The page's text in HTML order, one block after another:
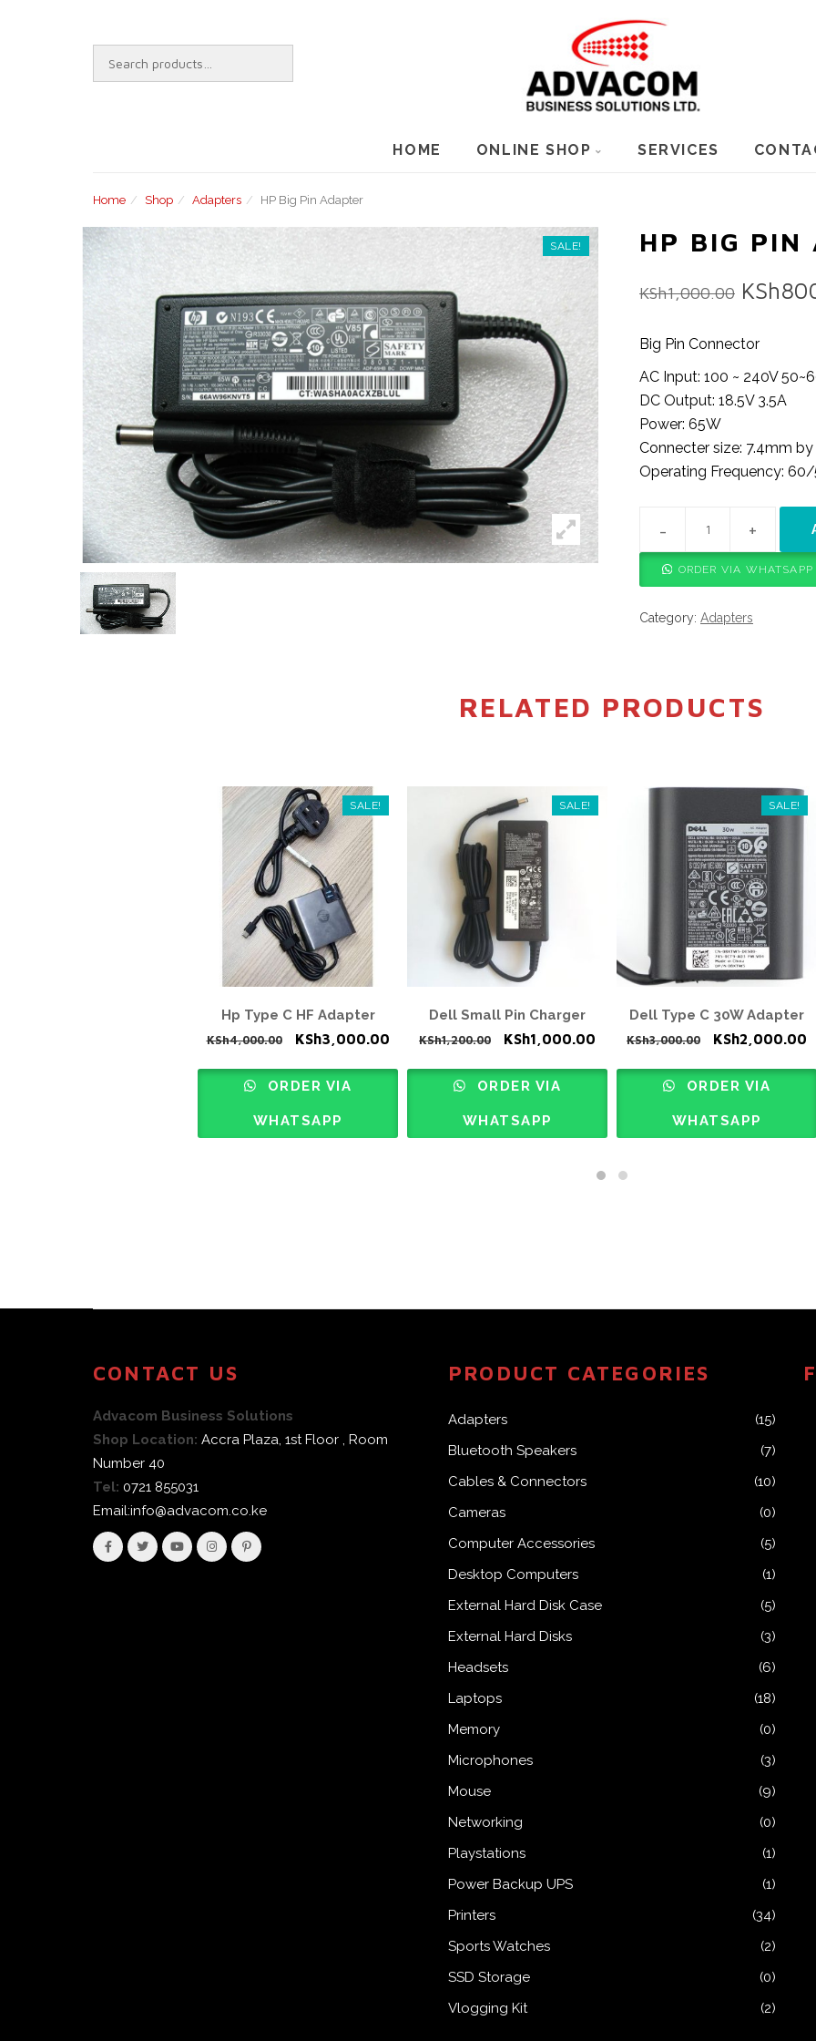
FOR:
HOME ONLINE SHOP SERVICES
Home Shop Adapters HP Big Pin Adapter
SALE! HP BIG PIN
KSh1,000.00
was:
KSh
Big Pin Connector
AC Input: 100 ~ 240V
DC Output: 18.5V 3.5A
Power: 65W
Connecter size: 7.4mm
Operating Frequency:
ORDER VIA WHATSAPP
Category: Adapters
RELATED PRODUCTS
SALE!
Hp Type C HF Adapter
KSh4,000.00
Original
was:
KSh3,000.00Current
ORDER VIA
WHATSAPP
SALE!
Dell Small Pin Charger
KSh1,200.00
Original
was:
KSh1,000.00 Current
ORDER VIA
WHATSAPP
SALE!
Dell Type C 30W Adapter
KSh3,000.00
Original
was:
KSh2,000.00
ORDER VIA
WHATSAPP
CONTACT US
Advacom Business Solutions
Shop Location: Accra Plaza, 1st Floor , Room
Number 40
Tel: 0721 855031
Email:info@advacom.co.ke
PRODUCT CATEGORIES
Adapters
(15)
Bluetooth Speakers
(7)
Cables & Connectors
(10)
Cameras
(0)
Computer Accessories
(5)
Desktop Computers
(1)
External Hard Disk Case
(5)
External Hard Disks
(3)
Headsets
(6)
Laptops
(18)
Memory
(0)
Microphones
(3)
Mouse
(9)
Networking
(0)
Playstations
(1)
Power Backup UPS
(1)
Printers
(34)
Sports Watches
(2)
SSD Storage
(0)
Vlogging Kit
(2)